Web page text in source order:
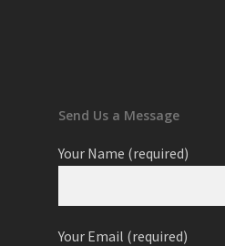
Send Us a Message
Your Name (required)
Your Email (required)